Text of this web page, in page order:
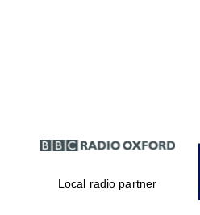
Local radio partner